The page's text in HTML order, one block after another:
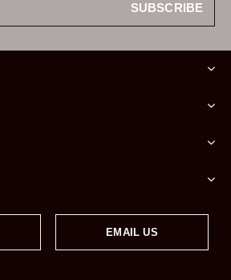
SUBSCRIBE
EMAIL US